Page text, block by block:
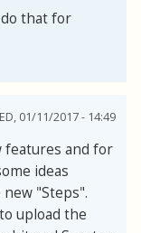
do that for
01/11/2017 - 14:49
features and for
ideas
"Steps".
upload the